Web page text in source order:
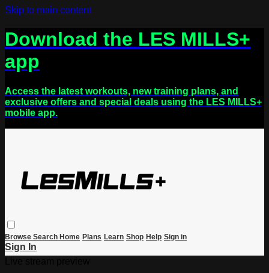
Skip to main content
Download the LES MILLS+
app
Access the latest workouts, new training plans, and
exclusive offers and special deals using the LES MILLS+
mobile app.
Browse Search Home Plans Learn Shop Help Sign in
Sign In